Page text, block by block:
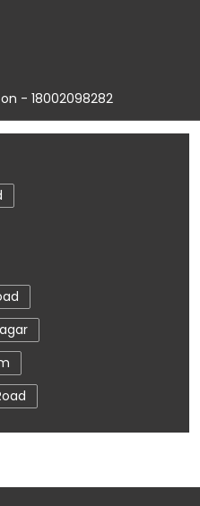
- 18002098282